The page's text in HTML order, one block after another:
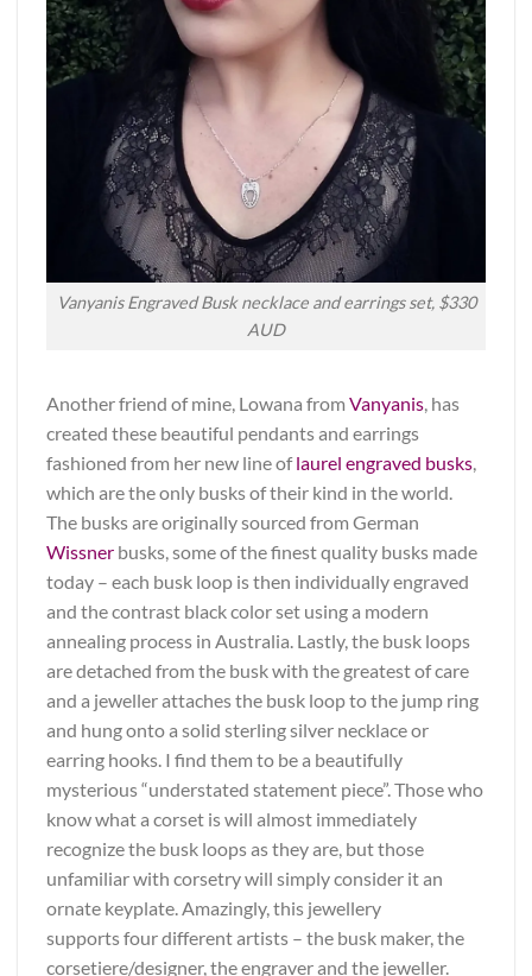
Vanyanis Engraved Busk necklace and earrings set, $330
AUD
Another friend of mine, Lowana from Vanyanis, has
created these beautiful pendants and earrings
fashioned from her new line oflaurel engraved busks,
which are the only busks of their kind in the world.
The busks are originally sourced from German
Wissner busks, some of the finest quality busks made
today – each busk loop is then individually engraved
and the contrast black color set using a modern
annealing process in Australia. Lastly, the busk loops
are detached from the busk with the greatest of care
and a jeweller attaches the busk loop to the jump ring
and hung onto a solid sterling silver necklace or
earring hooks. I find them to be a beautifully
mysterious “understated statement piece”. Those who
know what a corset is will almost immediately
recognize the busk loops as they are, but those
unfamiliar with corsetry will simply consider it an
ornate keyplate. Amazingly, this jewellery
supports four different artists – the busk maker, the
corsetiere/designer, the engraver and the jeweller.